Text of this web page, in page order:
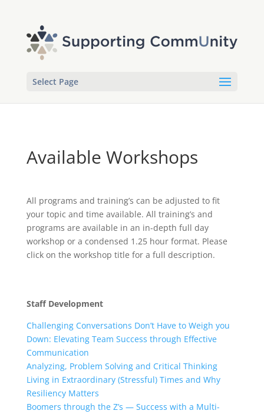
Select Page
Available Workshops
All programs and training’s can be adjusted to fit
your topic and time available. All training’s and
programs are available in an in-depth full day
workshop or a condensed 1.25 hour format. Please
click on the workshop title for a full description.
Staff Development
Challenging Conversations Don’t Have to Weigh you
Down: Elevating Team Success through Effective
Communication
Analyzing, Problem Solving and Critical Thinking
Living in Extraordinary (Stressful) Times and Why
Resiliency Matters
Boomers through the Z’s — Success with a Multi-